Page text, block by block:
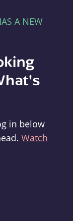
A NEW
in below
Watch